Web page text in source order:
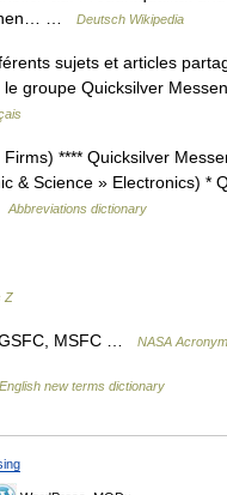
…
Deutsch Wikipedia
sujets et articles
groupe Quicksilver
**** Quicksilver
& Science » Electronics) *
Abbreviations dictionary
Z
MSFC … NASA
English new terms dictionary